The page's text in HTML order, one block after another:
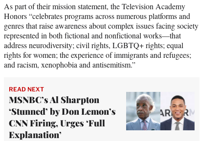
As part of their mission statement, the Television Academy
Honors “celebrates programs across numerous platforms and
genres that raise awareness about complex issues facing society
represented in both fictional and nonfictional works—that
address neurodiversity; civil rights, LGBTQ+ rights; equal
rights for women; the experience of immigrants and refugees;
and racism, xenophobia and antisemitism.”
READ NEXT
MSNBC’s Al Sharpton
‘Stunned’ by Don Lemon’s
CNN Firing, Urges ‘Full
Explanation’